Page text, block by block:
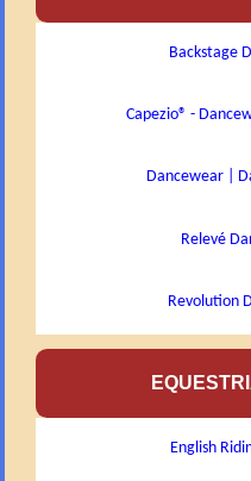
Backstage
Capezio® -
Dancewear |
Relevé
Revolution
English